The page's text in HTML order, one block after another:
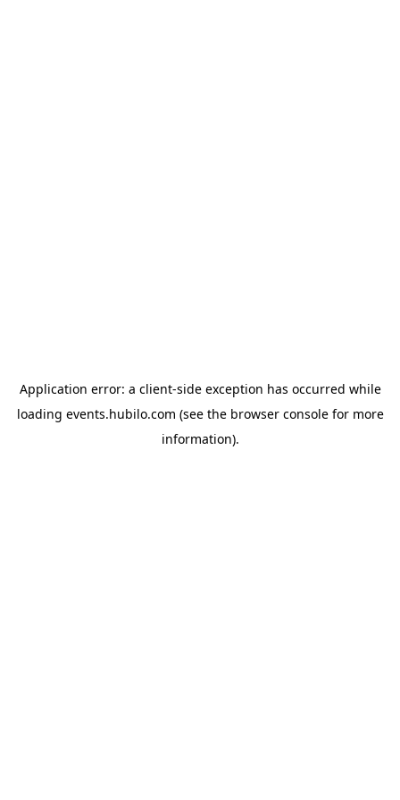
Application error: a client-side exception has occurred while
loading events.hubilo.com (see the browser consolefor more
information).